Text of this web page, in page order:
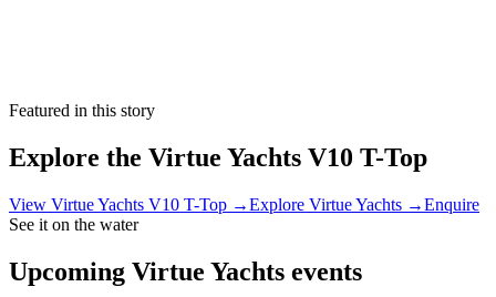
Featured in this story
Explore the Virtue Yachts V10 T-Top
View Virtue Yachts V10 T-Top →Explore Virtue Yachts →Enquire
See it on the water
Upcoming Virtue Yachts events